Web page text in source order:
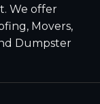
We offer
Movers,
Dumpster